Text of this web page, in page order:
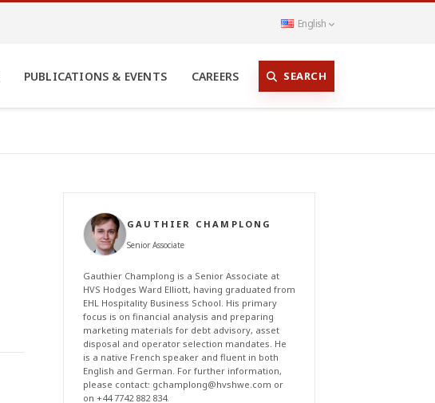
English
PUBLICATIONS & EVENTS CAREERS SEARCH
GAUTHIER CHAMPLONG
Senior Associate
Gauthier Champlong is a Senior Associate at
HVS Hodges Ward Elliott, having graduated from
EHL Hospitality Business School. His primary
focus is on financial analysis and preparing
marketing materials for debt advisory, asset
disposal and operator selection mandates. He
is a native French speaker and fluent in both
English and German. For further information,
please contact: gchamplong@hvshwe.com or
on +44 7742 882 834.